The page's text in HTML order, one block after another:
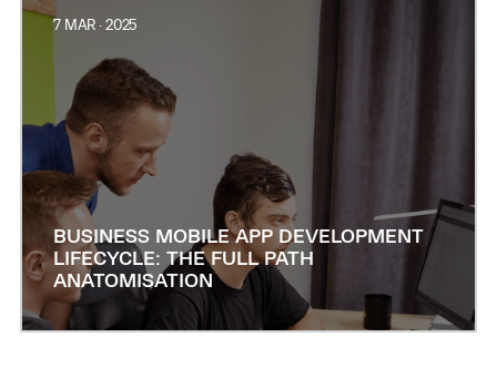
7 MAR · 2025
BUSINESS MOBILE APP DEVELOPMENT
LIFECYCLE: THE FULL PATH
ANATOMISATION